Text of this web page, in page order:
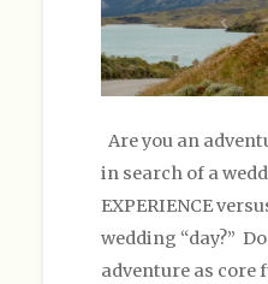
Are you an
in search of a
EXPERIENCE
wedding “day?”
adventure as core